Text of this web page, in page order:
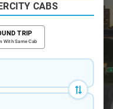
CABS
TRIP
With Same Cab